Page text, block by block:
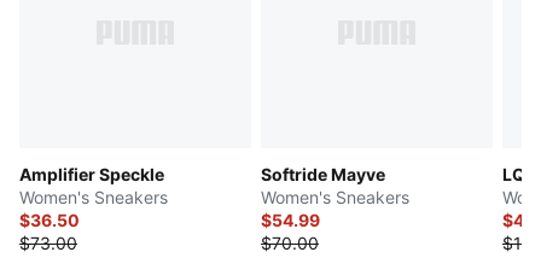
Amplifier Speckle
Women's Sneakers
$36.50
$73.00
Softride Mayve
Women's Sneakers
$54.99
$70.00